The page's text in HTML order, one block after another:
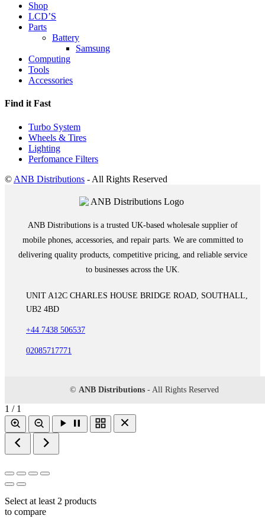
Shop
LCD’S
Parts
Battery
Samsung
Computing
Tools
Accessories
Find it Fast
Turbo System
Wheels & Tires
Lighting
Perfomance Filters
© ANB Distributions - All Rights Reserved
ANB Distributions is a trusted UK-based wholesale supplier of
mobile phones, accessories, and repair parts. We are committed to
delivering quality products, competitive pricing, and reliable service
to businesses across the UK.
UNIT A12C CHARLES HOUSE BRIDGE ROAD, SOUTHALL,
UB2 4BD
+44 7438 506537
02085717771
© ANB Distributions - All Rights Reserved
1 / 1
Select at least 2 products
to compare